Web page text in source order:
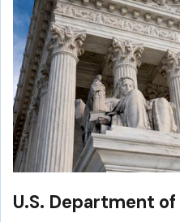
U.S. Department